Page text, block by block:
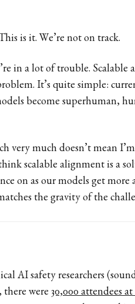
is it. We’re not on track.
in a lot of trouble. Scalable
It’s quite simple:
become superhuman,
very much doesn’t mean
scalable alignment is a
on as our models get more
the gravity of the
AI safety researchers
there were 30,000 attendees